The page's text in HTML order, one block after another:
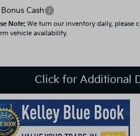
Bonus Cash
Note: We turn our inventory daily, please
vehicle availability.
Click for Additional